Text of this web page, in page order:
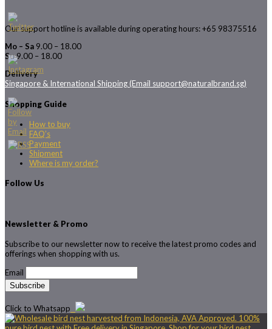
Our support hotline is available during operating hours: +65 98375516
Mo – Sa 9.00 – 18.00
Su9.00 – 18.00
Delivery
Singapore & International Shipping (Email support@naturalbrand.sg)
Shopping Guide
How to buy
FAQ’s
Payment
Shipment
Where is my order?
Follow Us
Newsletter & Promo
Subscribe to our newsletter now to receive the latest promo codes and
offerings when shopping with us.
Email
Click to Whatsapp